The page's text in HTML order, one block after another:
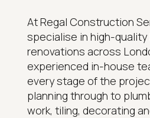
At Regal Construction
specialise in high-
renovations across
experienced in-house
every stage of the
planning through to
work, tiling, decorating